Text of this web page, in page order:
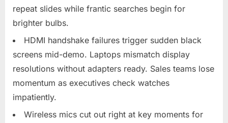
repeat slides while frantic searches begin for
brighter bulbs.​
HDMI handshake failures trigger sudden black
screens mid-demo. Laptops mismatch display
resolutions without adapters ready. Sales teams lose
momentum as executives check watches
impatiently.​
Wireless mics cut out right at key moments for